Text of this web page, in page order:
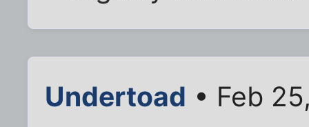
Undertoad • Feb